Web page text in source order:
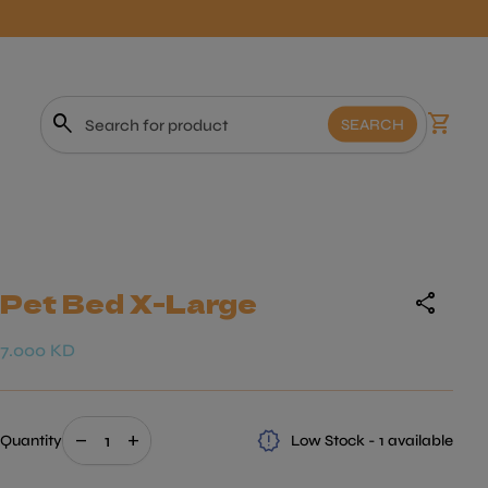
Search"
search SEARCH View
shopping_cart
Pet Bed X-Large share
Regular price
7.000 KD
Quantity remove
Increase quantity for
add release_alert Low Stock - 1 available